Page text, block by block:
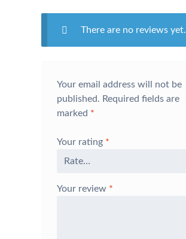
There are no reviews yet.
Your email address will not be
published. Required fields are
marked *
Your rating *
Your review *